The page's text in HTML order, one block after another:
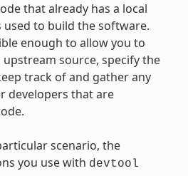
that already has a local
used to build the software.
enough to allow you to
source, specify the
track of and gather any
developers that are
scenario, the
you use with devtool